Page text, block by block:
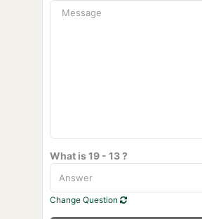
What is 19 - 13 ?
Change Question